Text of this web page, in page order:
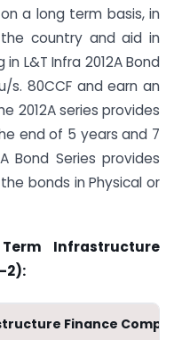
a long term basis, in
country and aid in
L&T Infra 2012A Bond
s. 80CCF and earn an
2012A series provides
end of 5 years and 7
Bond Series provides
bonds in Physical or
Infrastructure
2):
Finance